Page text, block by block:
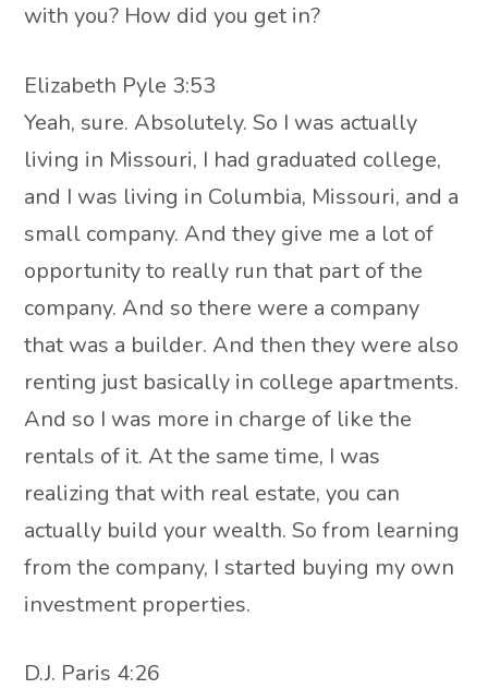
with you? How did you get in?
Elizabeth Pyle 3:53
Yeah, sure. Absolutely. So I was actually
living in Missouri, I had graduated college,
and I was living in Columbia, Missouri, and a
small company. And they give me a lot of
opportunity to really run that part of the
company. And so there were a company
that was a builder. And then they were also
renting just basically in college apartments.
And so I was more in charge of like the
rentals of it. At the same time, I was
realizing that with real estate, you can
actually build your wealth. So from learning
from the company, I started buying my own
investment properties.
D.J. Paris 4:26